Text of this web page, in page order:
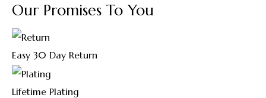
Our Promises To You
Easy 30 Day Return
Lifetime Plating